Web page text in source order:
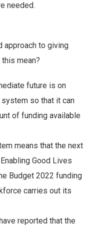
needed.
approach to giving
mean?
future is on
so that it can
of funding available
means that the next
Good Lives
Budget 2022 funding
carries out its
reported that the